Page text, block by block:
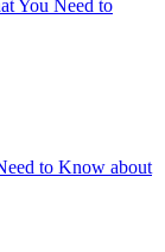
You Need to
to Know about